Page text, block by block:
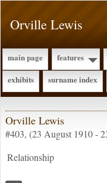
Orville Lewis
main page features
exhibits
surname index
Orville Lewis
#403, (23 August 1910 -
Relationship